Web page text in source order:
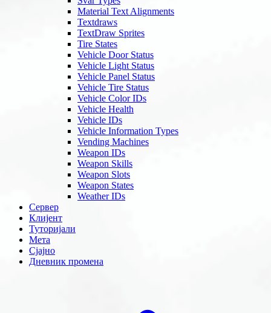
Material Text Alignments
Textdraws
TextDraw Sprites
Tire States
Vehicle Door Status
Vehicle Light Status
Vehicle Panel Status
Vehicle Tire Status
Vehicle Color IDs
Vehicle Health
Vehicle IDs
Vehicle Information Types
Vending Machines
Weapon IDs
Weapon Skills
Weapon Slots
Weapon States
Weather IDs
Сервер
Клијент
Туторијали
Мета
Сјајно
Дневник промена